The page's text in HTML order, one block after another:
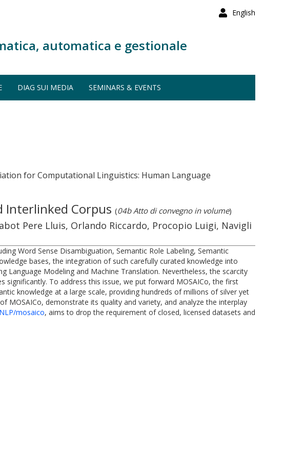
English
automatica e gestionale
DIAG SUI MEDIA SEMINARS & EVENTS
for Computational Linguistics: Human Language
Interlinked Corpus (04b Atto di convegno in volume)
Pere Lluis, Orlando Riccardo, Procopio Luigi, Navigli
Word Sense Disambiguation, Semantic Role Labeling, Semantic
bases, the integration of such carefully curated knowledge into
Language Modeling and Machine Translation. Nevertheless, the scarcity
To address this issue, we put forward MOSAICo, the first
knowledge at a large scale, providing hundreds of millions of silver yet
MOSAICo, demonstrate its quality and variety, and analyze the interplay
mosaico, aims to drop the requirement of closed, licensed datasets and